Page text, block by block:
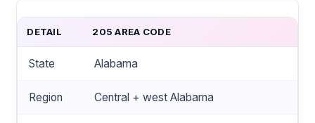
DETAIL 205 AREA CODE
State Alabama
Region Central + west Alabama